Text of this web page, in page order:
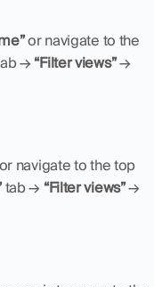
or navigate to the
→ “Filter views”
navigate to the top
tab → “Filter views”